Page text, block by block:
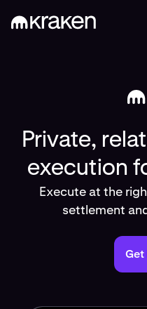
Private,
execution
Execute at the
settlement
Get